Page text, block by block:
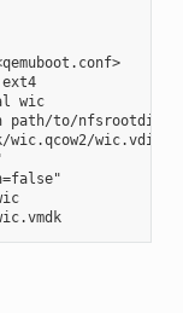
wic
path/to/nfsrootdir/
wic.qcow2/wic.vdi/
  runqemu path/to/<image>-<machine>.wic.vmdk